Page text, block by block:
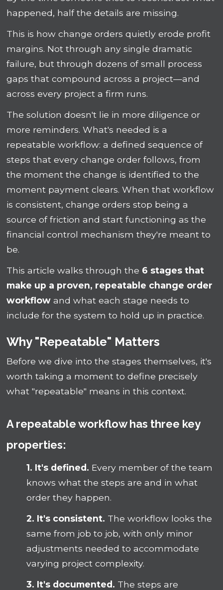
happened, half the details are missing.
This is how change orders quietly erode profit
margins. Not through any single dramatic
failure, but through dozens of small process
gaps that compound across a project—and
across every project a firm runs.
The solution doesn't lie in more diligence or
more reminders. What's needed is a
repeatable workflow: a defined sequence of
steps that every change order follows, from
the moment the change is identified to the
moment payment clears. When that workflow
is consistent, change orders stop being a
source of friction and start functioning as the
financial control mechanism they're meant to
be.
This article walks through the 6 stages that
make up a proven, repeatable change order
workflow and what each stage needs to
include for the system to hold up in practice.
Why "Repeatable" Matters
Before we dive into the stages themselves, it's
worth taking a moment to define precisely
what "repeatable" means in this context.
A repeatable workflow has three key
properties:
1. It's defined. Every member of the team
knows what the steps are and in what
order they happen.
2. It's consistent. The workflow looks the
same from job to job, with only minor
adjustments needed to accommodate
varying project complexity.
3. It's documented. The steps are